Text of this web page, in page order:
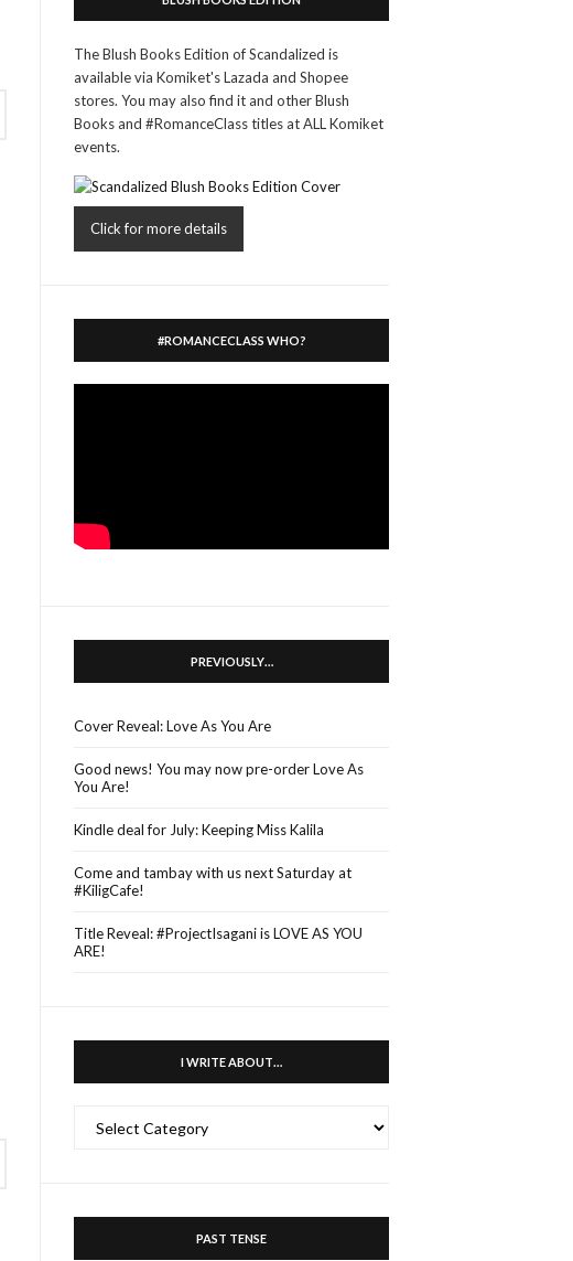
The Blush Books Edition of Scandalized is
available via Komiket's Lazada and Shopee
stores. You may also find it and other Blush
Books and #RomanceClass titles at ALL Komiket
events.
Click for more details
#ROMANCECLASS WHO?
PREVIOUSLY…
Cover Reveal: Love As You Are
Good news! You may now pre-order Love As
You Are!
Kindle deal for July: Keeping Miss Kalila
Come and tambay with us next Saturday at
#KiligCafe!
Title Reveal: #ProjectIsagani is LOVE AS YOU
ARE!
I WRITE ABOUT…
WRITE
PAST TENSE